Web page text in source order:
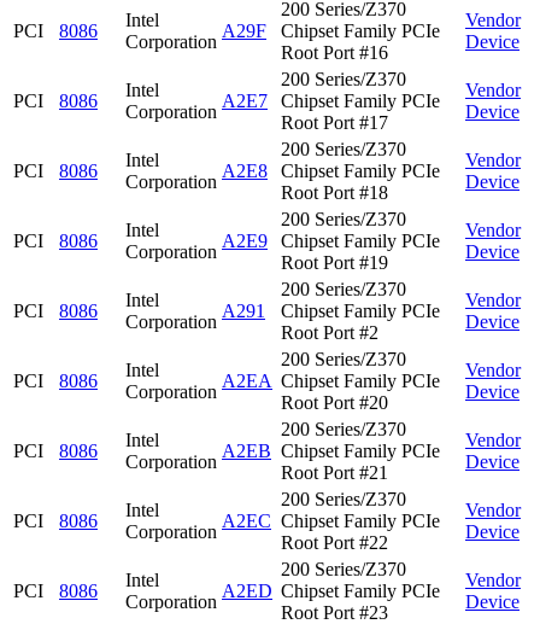
PCI 8086
Intel
Corporation
A29F
200 Series/Z370
Chipset Family PCIe
Root Port #16
Vendor
Device
PCI 8086
Intel
Corporation
A2E7
200 Series/Z370
Chipset Family PCIe
Root Port #17
Vendor
Device
PCI 8086
Intel
Corporation
A2E8
200 Series/Z370
Chipset Family PCIe
Root Port #18
Vendor
Device
PCI 8086
Intel
Corporation
A2E9
200 Series/Z370
Chipset Family PCIe
Root Port #19
Vendor
Device
PCI 8086
Intel
Corporation
A291
200 Series/Z370
Chipset Family PCIe
Root Port #2
Vendor
Device
PCI 8086
Intel
Corporation
A2EA
200 Series/Z370
Chipset Family PCIe
Root Port #20
Vendor
Device
PCI 8086
Intel
Corporation
A2EB
200 Series/Z370
Chipset Family PCIe
Root Port #21
Vendor
Device
PCI 8086
Intel
Corporation
A2EC
200 Series/Z370
Chipset Family PCIe
Root Port #22
Vendor
Device
PCI 8086
Intel
Corporation
A2ED
200 Series/Z370
Chipset Family PCIe
Root Port #23
Vendor
Device